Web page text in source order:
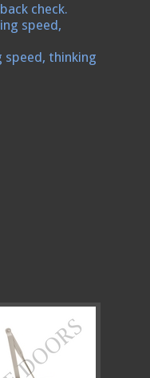
check.
speed,
speed, thinking